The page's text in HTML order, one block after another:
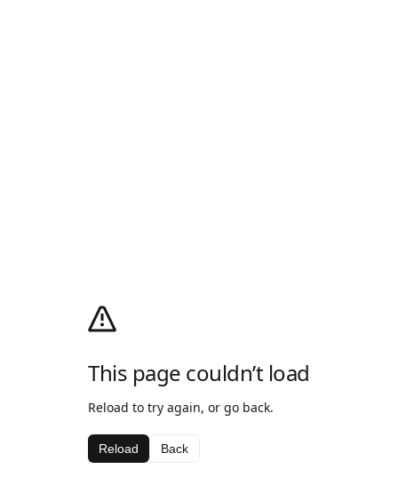
This page couldn’t load
Reload to try again, or go back.
Reload Back